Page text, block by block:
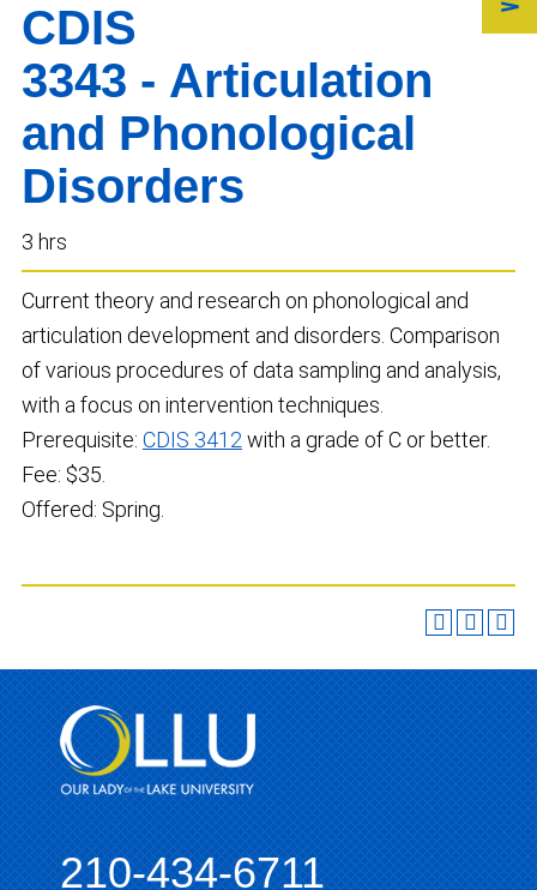
CDIS
3343 - Articulation
and Phonological
Disorders
3 hrs
Current theory and research on phonological and
articulation development and disorders. Comparison
of various procedures of data sampling and analysis,
with a focus on intervention techniques.
Prerequisite: CDIS 3412 with a grade of C or better.
Fee: $35.
Offered: Spring.
210-434-6711